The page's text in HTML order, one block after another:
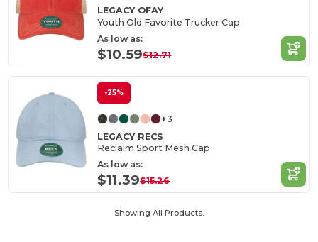
LEGACY OFAY
Youth Old Favorite Trucker Cap
As low as:
$10.59$12.71
-25%
+3
LEGACY RECS
Reclaim Sport Mesh Cap
As low as:
$11.39$15.26
Showing All Products.